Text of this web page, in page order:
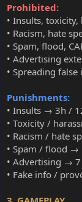
Prohibited:
• Insults, toxicity,
• Racism, hate
• Spam, flood,
• Advertising
• Spreading
Punishments:
• Insults → 3h /
• Toxicity /
• Racism / hate
• Spam / flood
• Advertising →
• Fake info /